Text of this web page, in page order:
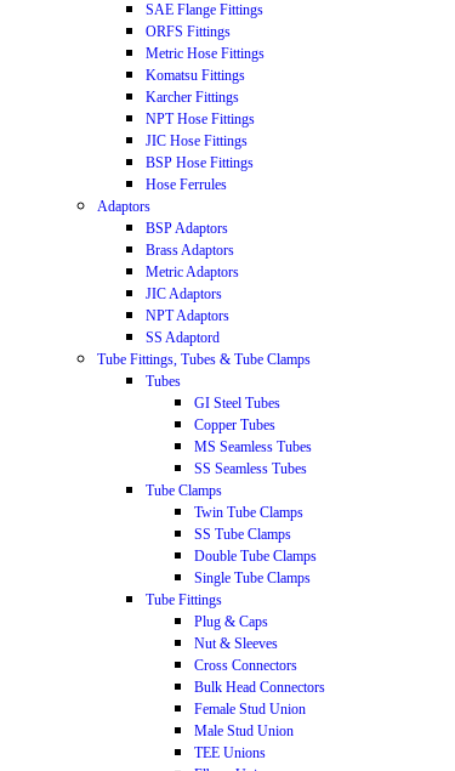
SAE Flange Fittings
ORFS Fittings
Metric Hose Fittings
Komatsu Fittings
Karcher Fittings
NPT Hose Fittings
JIC Hose Fittings
BSP Hose Fittings
Hose Ferrules
Adaptors
BSP Adaptors
Brass Adaptors
Metric Adaptors
JIC Adaptors
NPT Adaptors
SS Adaptord
Tube Fittings, Tubes & Tube Clamps
Tubes
GI Steel Tubes
Copper Tubes
MS Seamless Tubes
SS Seamless Tubes
Tube Clamps
Twin Tube Clamps
SS Tube Clamps
Double Tube Clamps
Single Tube Clamps
Tube Fittings
Plug & Caps
Nut & Sleeves
Cross Connectors
Bulk Head Connectors
Female Stud Union
Male Stud Union
TEE Unions